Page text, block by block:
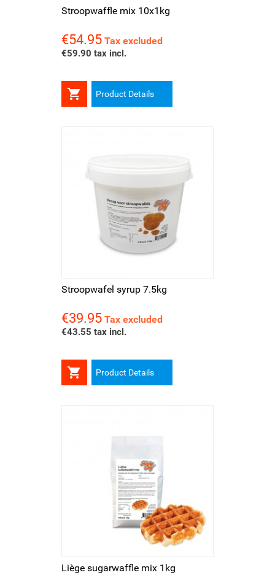
Stroopwaffle mix 10x1kg
Price
€54.95 Tax excluded
€59.90 tax incl.
 Product Details
Stroopwafel syrup 7.5kg
Price
€39.95 Tax excluded
€43.55 tax incl.
 Product Details
Liège sugarwaffle mix 1kg